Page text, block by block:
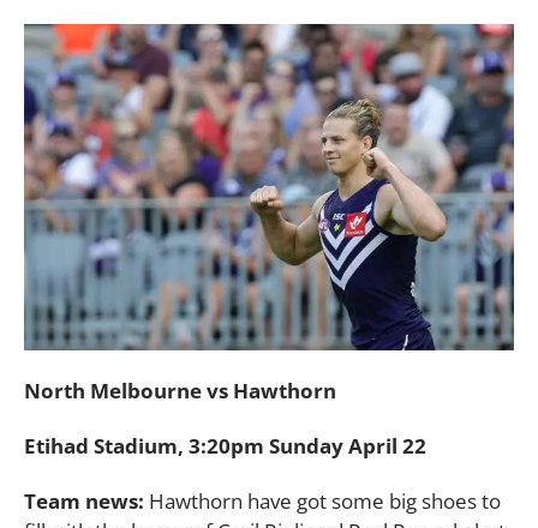
North Melbourne vs Hawthorn
Etihad Stadium, 3:20pm Sunday April 22
Team news: Hawthorn have got some big shoes to